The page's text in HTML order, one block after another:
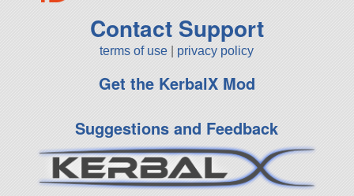
Contact Support
terms of use privacy policy
Get the KerbalX Mod
Suggestions and Feedback